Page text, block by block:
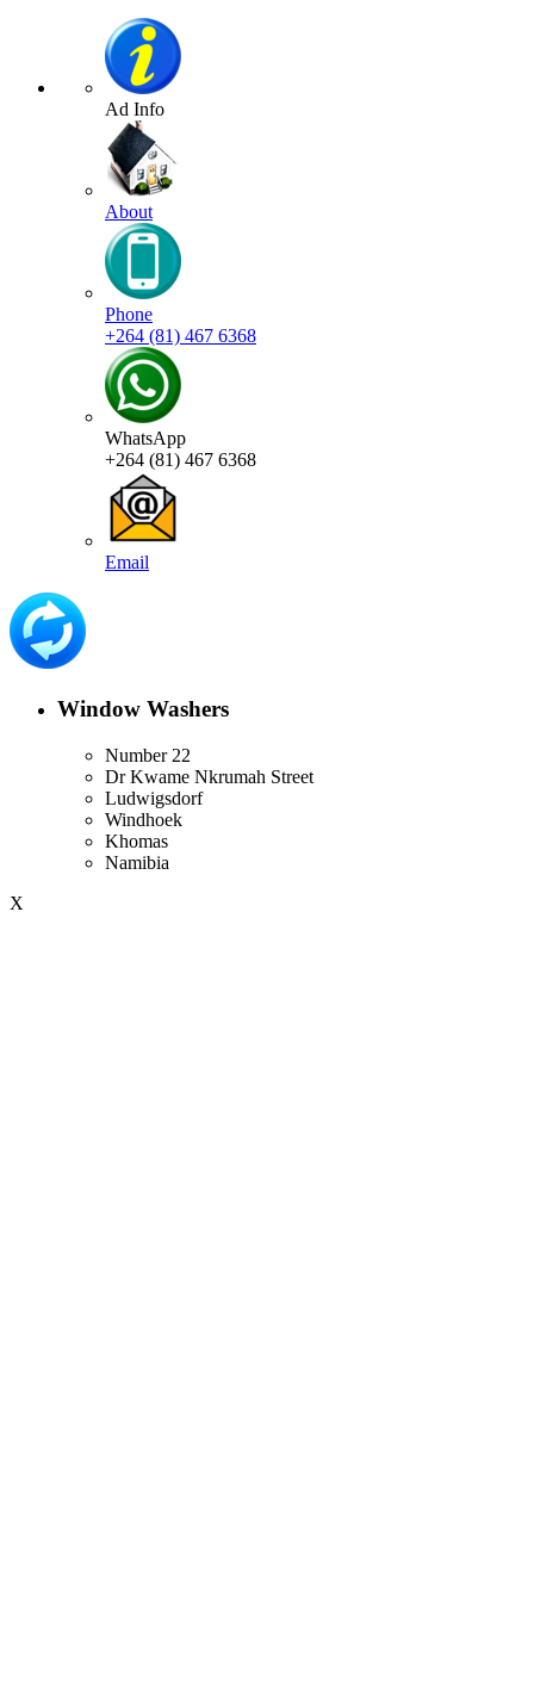
Ad Info
About
Phone
+264 (81) 467 6368
WhatsApp
+264 (81) 467 6368
Email
Window Washers
Number 22
Dr Kwame Nkrumah Street
Ludwigsdorf
Windhoek
Khomas
Namibia
X